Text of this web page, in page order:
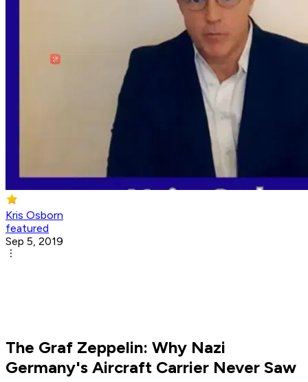
Kris Osborn
featured
Sep 5, 2019
The Graf Zeppelin: Why Nazi
Germany's Aircraft Carrier Never Saw